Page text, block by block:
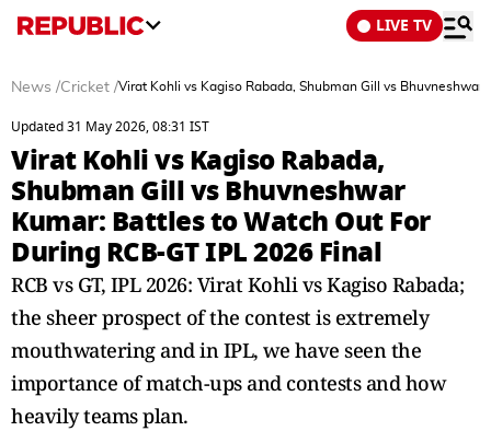
LIVE TV
News /Cricket /Virat Kohli vs Kagiso Rabada, Shubman Gill vs
Updated 31 May 2026, 08:31 IST
Virat Kohli vs Kagiso Rabada,
Shubman Gill vs Bhuvneshwar
Kumar: Battles to Watch Out For
During RCB-GT IPL 2026 Final
RCB vs GT, IPL 2026: Virat Kohli vs Kagiso Rabada;
the sheer prospect of the contest is extremely
mouthwatering and in IPL, we have seen the
importance of match-ups and contests and how
heavily teams plan.